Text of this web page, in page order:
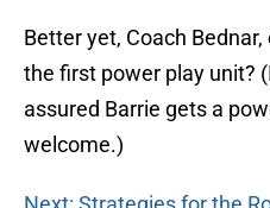
Better yet, Coach
the first power play unit?
assured Barrie gets a
welcome.)